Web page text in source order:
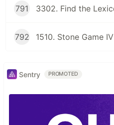
791
792 1510. Stone Game IV
Sentry PROMOTED